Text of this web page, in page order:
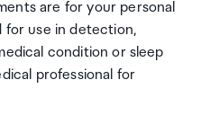
are for your personal
for use in detection,
condition or sleep
professional for